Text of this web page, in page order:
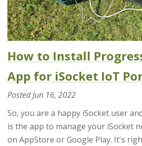
How to Install
App for iSocket IoT
PostedJun 16, 2022
So, you are a happy iSocket user
is the app to manage your iSocket
on AppStore or Google Play. It's